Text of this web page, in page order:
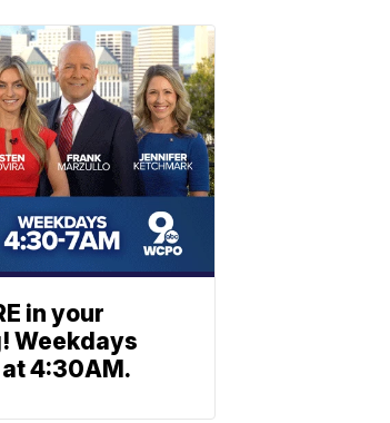
in your
Weekdays
4:30AM.